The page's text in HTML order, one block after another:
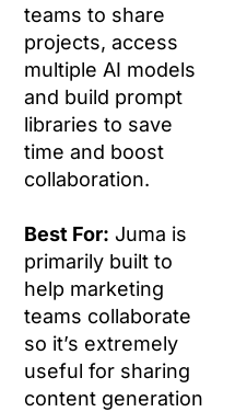
teams to share
projects, access
multiple AI models
and build prompt
libraries to save
time and boost
collaboration.
Best For: Juma is
primarily built to
help marketing
teams collaborate
so it’s extremely
useful for sharing
content generation